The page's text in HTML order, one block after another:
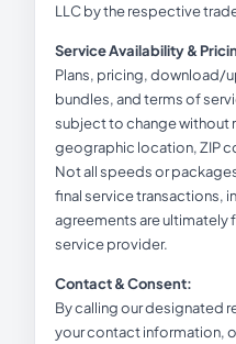
LLC by the respective
Service Availability &
Plans, pricing, download/
bundles, and terms of
subject to change without
geographic location, ZIP
Not all speeds or
final service transactions,
agreements are
service provider.
Contact & Consent:
By calling our designated
your contact information,